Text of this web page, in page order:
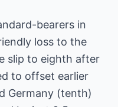
bearers in
loss to the
slip to eighth after
to offset earlier
Germany (tenth)